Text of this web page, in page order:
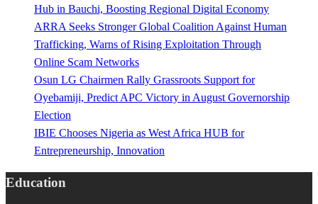
Hub in Bauchi, Boosting Regional Digital Economy
ARRA Seeks Stronger Global Coalition Against Human
Trafficking, Warns of Rising Exploitation Through
Online Scam Networks
Osun LG Chairmen Rally Grassroots Support for
Oyebamiji, Predict APC Victory in August Governorship
Election
IBIE Chooses Nigeria as West Africa HUB for
Entrepreneurship, Innovation
Education